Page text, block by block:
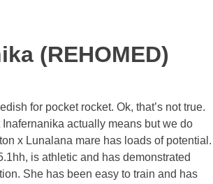
(REHOMED)
for pocket rocket. Ok, that’s not true.
Inafernanika actually means but we do
x Lunalana mare has loads of potential.
is athletic and has demonstrated
She has been easy to train and has